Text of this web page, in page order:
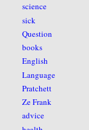
science
sick
Question
books
English
Language
Pratchett
Ze Frank
advice